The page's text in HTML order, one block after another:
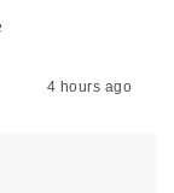
4 hours ago